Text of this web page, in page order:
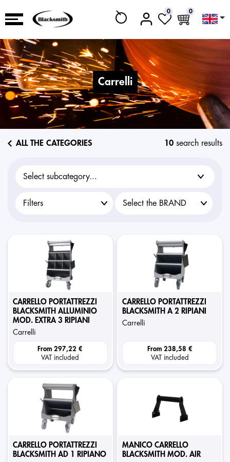
0 0
carrelli
ALL THE CATEGORIES 10 search results
CARRELLO PORTATTREZZI
BLACKSMITH ALLUMINIO
MOD. EXTRA 3 RIPIANI
carrelli
From 297,22 €
VAT included
CARRELLO PORTATTREZZI
BLACKSMITH A 2 RIPIANI
carrelli
From238,58 €
VAT included
CARRELLO PORTATTREZZI
BLACKSMITH AD 1 RIPIANO
MANICO CARRELLO
BLACKSMITH MOD. AIR